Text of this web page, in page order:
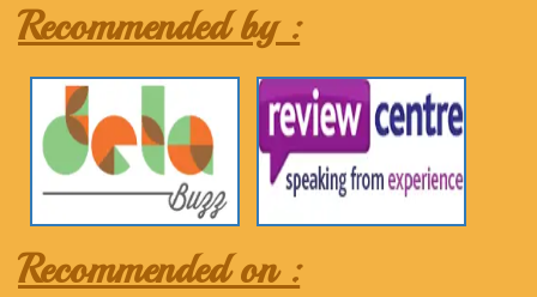
Recommended by :
Recommended on :